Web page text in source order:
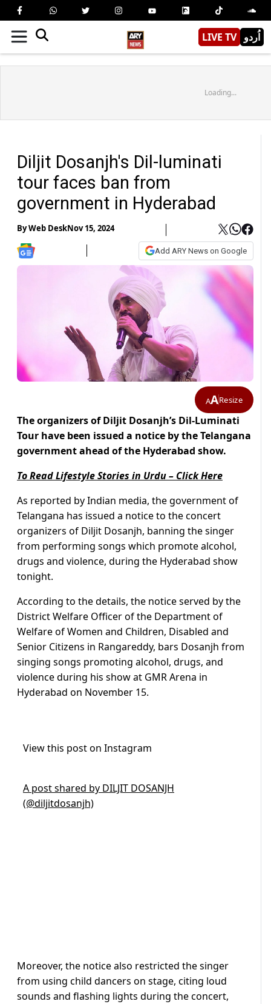
LIVE TV اُردو
Loading...
Diljit Dosanjh's Dil-luminati
tour faces ban from
government in Hyderabad
ByWeb DeskNov 15, 2024
Add ARY News on Google
AAResize
The organizers of Diljit Dosanjh’s Dil-Luminati
Tour have been issued a notice by the Telangana
government ahead of the Hyderabad show.
To Read Lifestyle Stories in Urdu – Click Here
As reported by Indian media, the government of
Telangana has issued a notice to the concert
organizers of Diljit Dosanjh, banning the singer
from performing songs which promote alcohol,
drugs and violence, during the Hyderabad show
tonight.
According to the details, the notice served by the
District Welfare Officer of the Department of
Welfare of Women and Children, Disabled and
Senior Citizens in Rangareddy, bars Dosanjh from
singing songs promoting alcohol, drugs, and
violence during his show at GMR Arena in
Hyderabad on November 15.
View this post on Instagram
A post shared by DILJIT DOSANJH
(@diljitdosanjh)
Moreover, the notice also restricted the singer
from using child dancers on stage, citing loud
sounds and flashing lights during the concert,